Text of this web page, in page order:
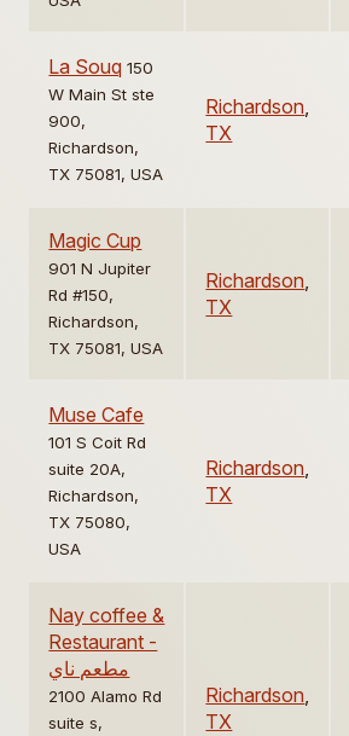
La Souq 150
W Main St ste
900,
Richardson,
TX 75081, USA
Richardson,
TX
Magic Cup
901 N Jupiter
Rd #150,
Richardson,
TX 75081, USA
Richardson,
TX
Muse Cafe
101 S Coit Rd
suite 20A,
Richardson,
TX 75080,
USA
Richardson,
TX
Nay coffee &
Restaurant -
مطعم ناي
2100 Alamo Rd
suite s,
Richardson,
TX